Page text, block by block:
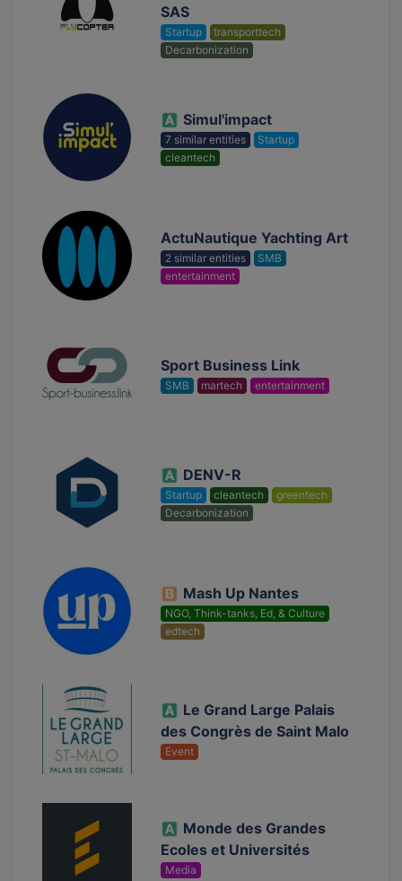
SAS
Startup
transporttech
Decarbonization
Simul'impact
7 similar entities
Startup
cleantech
ActuNautique Yachting Art
2 similar entities
SMB
entertainment
Sport Business Link
SMB martech entertainment
DENV-R
Startup cleantech
greentech
Decarbonization
Mash Up Nantes
NGO, Think-tanks, Ed, & Culture
edtech
Le Grand Large Palais
des Congrès de Saint Malo
Event
Monde des Grandes
Ecoles et Universités
Media